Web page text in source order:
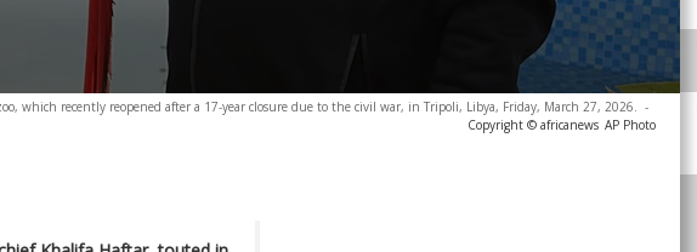
which recently reopened after a 17-year closure due to the civil war, in Tripoli, Libya, Friday, March 27, 2026. -
Copyright © africanews AP Photo